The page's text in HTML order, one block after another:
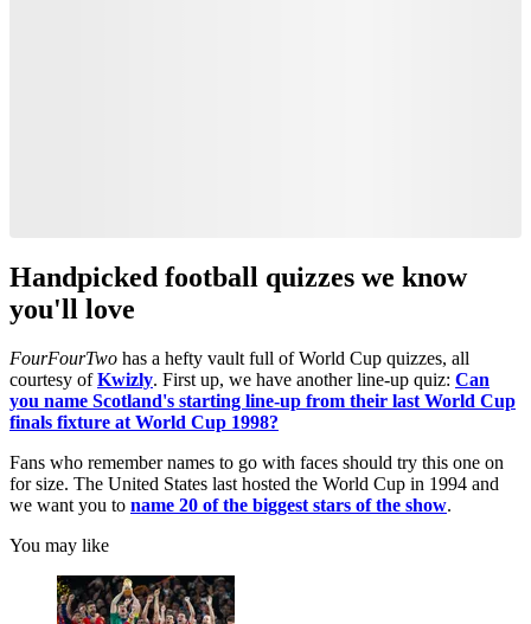
Handpicked football quizzes we know
you'll love
FourFourTwo has a hefty vault full of World Cup quizzes, all
courtesy ofKwizly. First up, we have another line-up quiz: Can
you name Scotland's starting line-up from their last World Cup
finals fixture at World Cup 1998?
Fans who remember names to go with faces should try this one on
for size. The United States last hosted the World Cup in 1994 and
we want you to name 20 of the biggest stars of the show.
You may like